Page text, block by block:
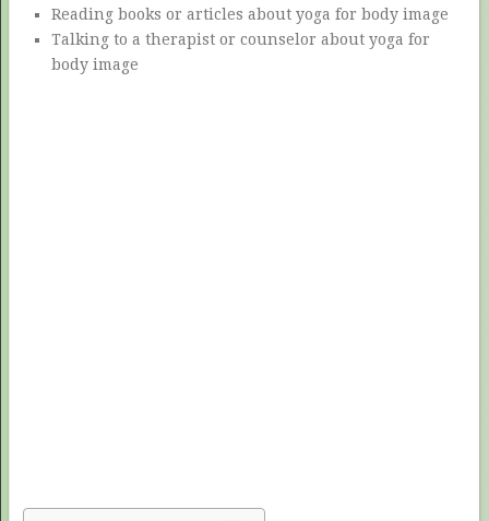
Reading books or articles about yoga for body image
Talking to a therapist or counselor about yoga for
body image